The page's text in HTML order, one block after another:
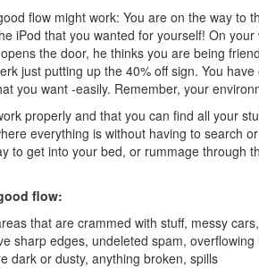
flow might work: You are on the way to
iPod that you wanted for yourself! On
the door, he thinks you are being
just putting up the 40% off sign. You
you want -easily. Remember, your
properly and that you can find all your
everything is without having to search
to get into your bed, or rummage through
flow:
that are crammed with stuff, messy
sharp edges, undeleted spam, overflowing
dark or dusty, anything broken, spills